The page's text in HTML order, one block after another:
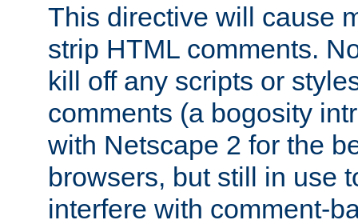
This directive will cause
strip HTML comments.
kill off any scripts or
comments (a bogosity
with Netscape 2 for the
browsers, but still in use
interfere with comment-